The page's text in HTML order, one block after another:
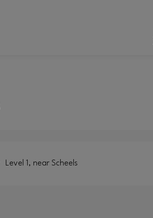
Level 1, near Scheels